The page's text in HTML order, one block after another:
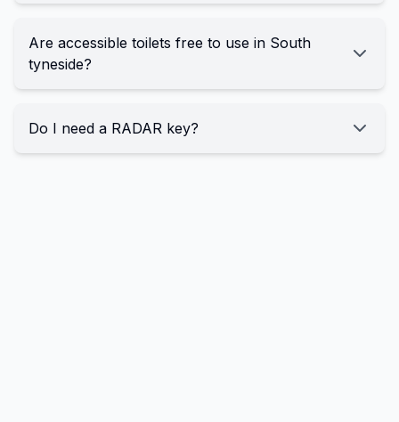
Are accessible toilets free to use in South
tyneside?
Do I need a RADAR key?